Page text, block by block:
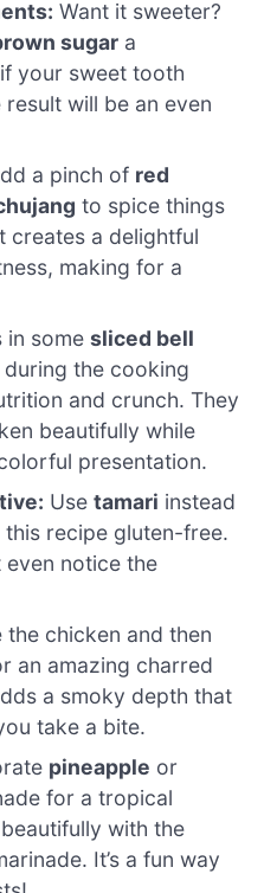
Want it sweeter?
sugar a
your sweet tooth
will be an even
a pinch of red
to spice things
creates a delightful
making for a
in somesliced bell
during the cooking
and crunch. They
beautifully while
presentation.
Usetamari instead
recipe gluten-free.
even notice the
the chicken and then
an amazing charred
a smoky depth that
take a bite.
pineapple or
for a tropical
with the
It’s a fun way